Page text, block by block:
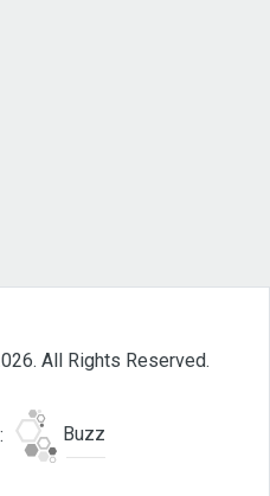
All Rights Reserved.
Buzz